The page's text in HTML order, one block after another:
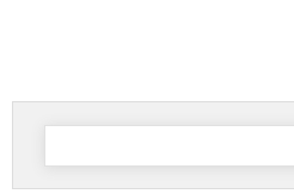
Search